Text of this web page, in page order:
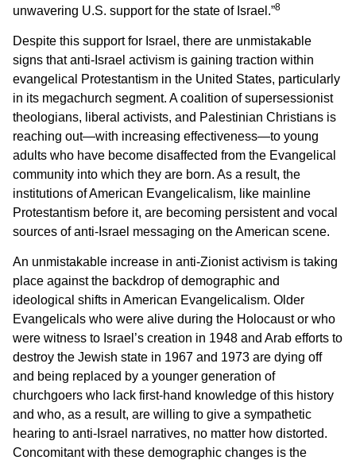
unwavering U.S. support for the state of Israel.”8
Despite this support for Israel, there are unmistakable
signs that anti-Israel activism is gaining traction within
evangelical Protestantism in the United States, particularly
in its megachurch segment. A coalition of supersessionist
theologians, liberal activists, and Palestinian Christians is
reaching out—with increasing effectiveness—to young
adults who have become disaffected from the Evangelical
community into which they are born. As a result, the
institutions of American Evangelicalism, like mainline
Protestantism before it, are becoming persistent and vocal
sources of anti-Israel messaging on the American scene.
An unmistakable increase in anti-Zionist activism is taking
place against the backdrop of demographic and
ideological shifts in American Evangelicalism. Older
Evangelicals who were alive during the Holocaust or who
were witness to Israel’s creation in 1948 and Arab efforts to
destroy the Jewish state in 1967 and 1973 are dying off
and being replaced by a younger generation of
churchgoers who lack first-hand knowledge of this history
and who, as a result, are willing to give a sympathetic
hearing to anti-Israel narratives, no matter how distorted.
Concomitant with these demographic changes is the